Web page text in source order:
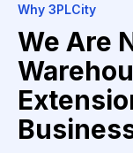
Why 3PLCity
We Are